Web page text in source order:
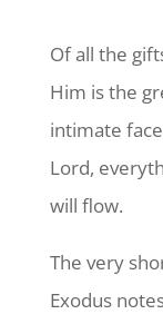
Of all the
Him is the
intimate
Lord,
will flow.
The very
Exodus